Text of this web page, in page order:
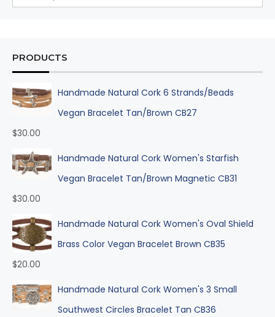
PRODUCTS
Handmade Natural Cork 6 Strands/Beads
Vegan Bracelet Tan/Brown CB27
$30.00
Handmade Natural Cork Women's Starfish
Vegan Bracelet Tan/Brown Magnetic CB31
$30.00
Handmade Natural Cork Women's Oval Shield
Brass Color Vegan Bracelet Brown CB35
$20.00
Handmade Natural Cork Women's 3 Small
Southwest Circles Bracelet Tan CB36